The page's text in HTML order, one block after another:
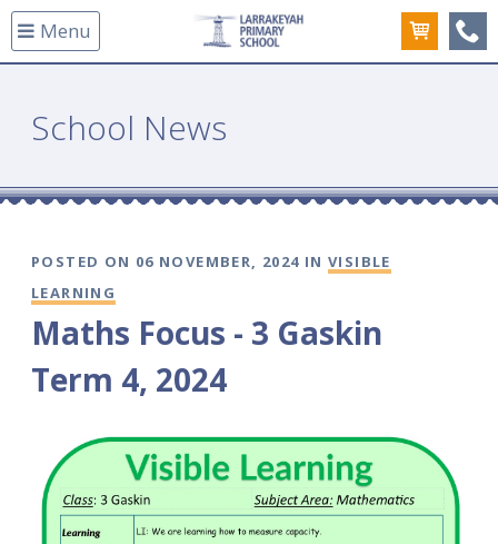
Menu
School News
POSTED ON 06 NOVEMBER, 2024 INVISIBLE
LEARNING
Maths Focus - 3 Gaskin
Term 4, 2024